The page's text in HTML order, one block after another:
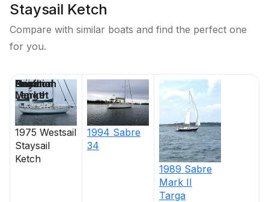
Staysail Ketch
Compare with similar boats and find the perfect one
for you.
1975 Westsail
Staysail
Ketch
1994 Sabre
34
1989 Sabre
Mark II
Targa
Price
Location
Nominal
Length
Beam
Draft
Days on
Market